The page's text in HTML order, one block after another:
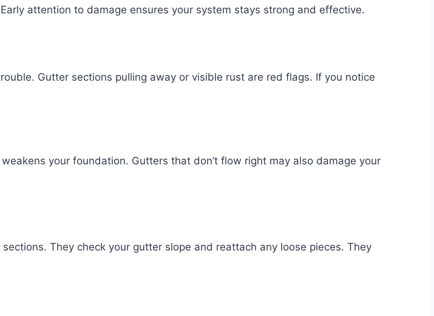
attention to damage ensures your system stays strong and effective.
Gutter sections pulling away or visible rust are red flags. If you notice
your foundation. Gutters that don’t flow right may also damage your
They check your gutter slope and reattach any loose pieces. They